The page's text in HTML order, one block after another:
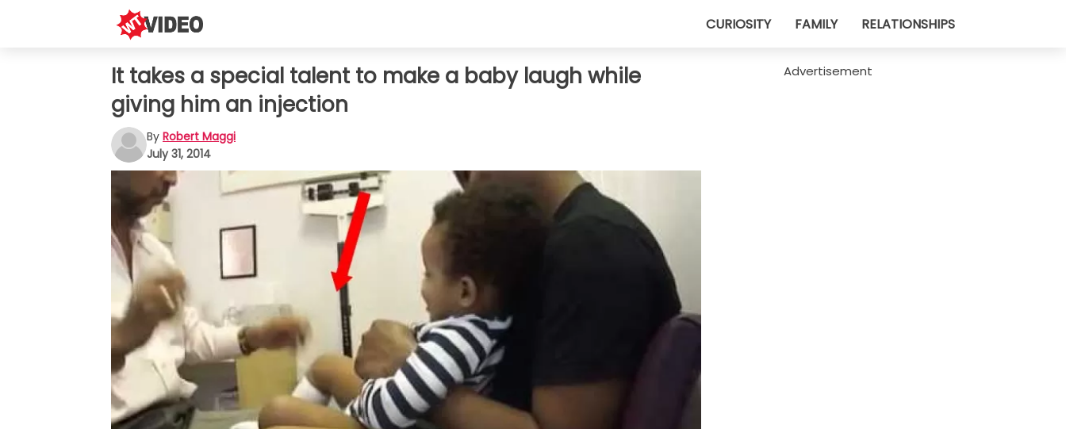
CURIOSITY FAMILY RELATIONSHIPS
It takes a special talent to make a baby laugh while
giving him an injection
By Robert Maggi
July 31, 2014
Advertisement